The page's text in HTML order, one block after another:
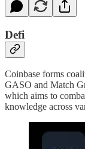
Defi
Coinbase forms
GASO and Match
which aims to
knowledge across